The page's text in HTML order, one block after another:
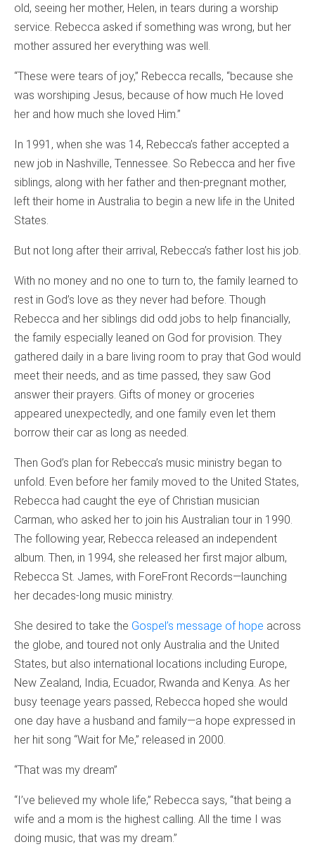
old, seeing her mother, Helen, in tears during a worship
service. Rebecca asked if something was wrong, but her
mother assured her everything was well.
“These were tears of joy,” Rebecca recalls, “because she
was worshiping Jesus, because of how much He loved
her and how much she loved Him.”
In 1991, when she was 14, Rebecca’s father accepted a
new job in Nashville, Tennessee. So Rebecca and her five
siblings, along with her father and then-pregnant mother,
left their home in Australia to begin a new life in the United
States.
But not long after their arrival, Rebecca’s father lost his job.
With no money and no one to turn to, the family learned to
rest in God’s love as they never had before. Though
Rebecca and her siblings did odd jobs to help financially,
the family especially leaned on God for provision. They
gathered daily in a bare living room to pray that God would
meet their needs, and as time passed, they saw God
answer their prayers. Gifts of money or groceries
appeared unexpectedly, and one family even let them
borrow their car as long as needed.
Then God’s plan for Rebecca’s music ministry began to
unfold. Even before her family moved to the United States,
Rebecca had caught the eye of Christian musician
Carman, who asked her to join his Australian tour in 1990.
The following year, Rebecca released an independent
album. Then, in 1994, she released her first major album,
Rebecca St. James, with ForeFront Records—launching
her decades-long music ministry.
She desired to take the Gospel’s message of hope across
the globe, and toured not only Australia and the United
States, but also international locations including Europe,
New Zealand, India, Ecuador, Rwanda and Kenya. As her
busy teenage years passed, Rebecca hoped she would
one day have a husband and family—a hope expressed in
her hit song “Wait for Me,” released in 2000.
“That was my dream”
“I’ve believed my whole life,” Rebecca says, “that being a
wife and a mom is the highest calling. All the time I was
doing music, that was my dream.”